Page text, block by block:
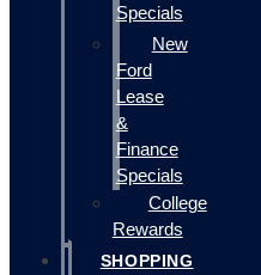
Specials
New
Ford
Lease
&
Finance
Specials
College
Rewards
SHOPPING